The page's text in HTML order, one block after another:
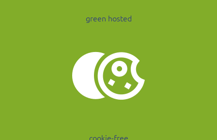
green hosted
cookie-free